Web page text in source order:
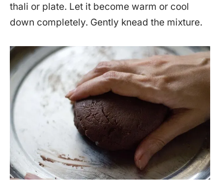
thali or plate. Let it become warm or cool
down completely. Gently knead the mixture.